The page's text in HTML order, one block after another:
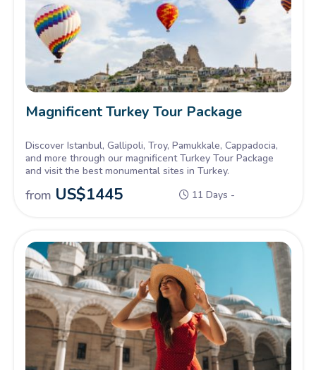
Magnificent Turkey Tour Package
Discover Istanbul, Gallipoli, Troy, Pamukkale, Cappadocia,
and more through our magnificent Turkey Tour Package
and visit the best monumental sites in Turkey.
from US$1445 11 Days -